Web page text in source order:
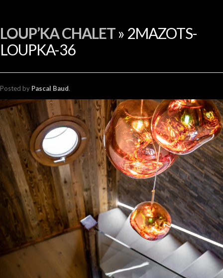
LOUP’KA CHALET» 2MAZOTS-
LOUPKA-36
Posted by Pascal Baud.